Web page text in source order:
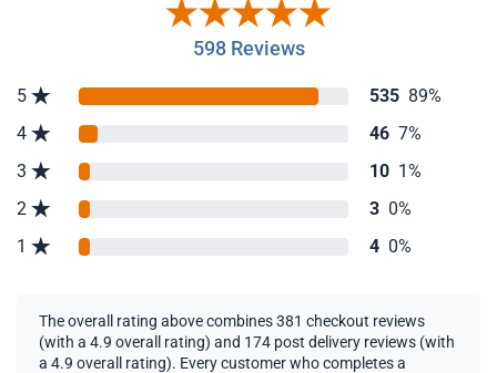
598 Reviews
5 535 89%
4
46 7%
3
10 1%
2
3 0%
1
4 0%
The overall rating above combines 381 checkout reviews
(with a 4.9 overall rating) and 174 post delivery reviews (with
a 4.9 overall rating). Every customer who completes a